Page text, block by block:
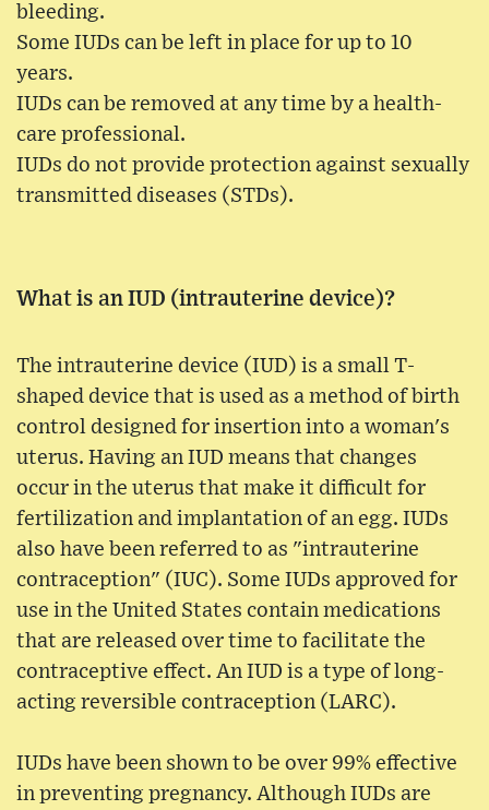
bleeding.
Some IUDs can be left in place for up to 10
years.
IUDs can be removed at any time by a health-
care professional.
IUDs do not provide protection against sexually
transmitted diseases (STDs).
What is an IUD (intrauterine device)?
The intrauterine device (IUD) is a small T-
shaped device that is used as a method of birth
control designed for insertion into a woman's
uterus. Having an IUD means that changes
occur in the uterus that make it difficult for
fertilization and implantation of an egg. IUDs
also have been referred to as "intrauterine
contraception" (IUC). Some IUDs approved for
use in the United States contain medications
that are released over time to facilitate the
contraceptive effect. An IUD is a type of long-
acting reversible contraception (LARC).
IUDs have been shown to be over 99% effective
in preventing pregnancy. Although IUDs are